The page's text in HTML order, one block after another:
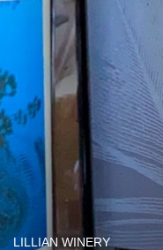
LILLIAN WINERY